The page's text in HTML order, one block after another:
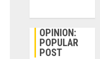
OPINION:
POPULAR
POST